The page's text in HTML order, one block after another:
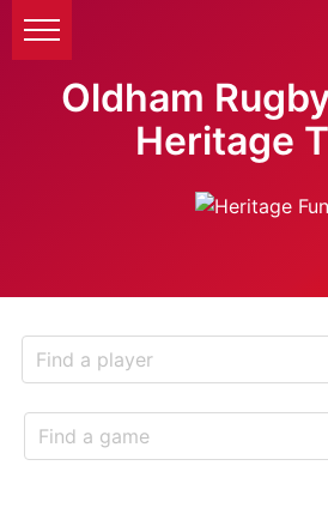
Oldham
Heritage